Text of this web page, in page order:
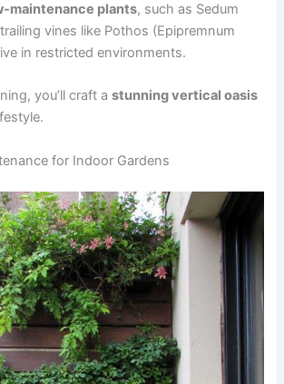
maintenance plants, such as Sedum
vines like Pothos (Epipremnum
in restricted environments.
you’ll craft astunning vertical oasis
for Indoor Gardens